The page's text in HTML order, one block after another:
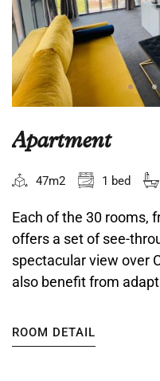
Apartment
47m2 1 bed
Each of the 30 rooms,
offers a set of see-
spectacular view over
also benefit from
ROOM DETAIL